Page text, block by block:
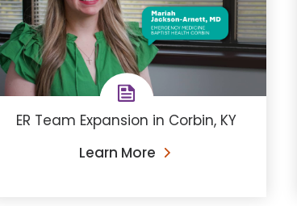
ER Team Expansion in Corbin, KY
Learn More